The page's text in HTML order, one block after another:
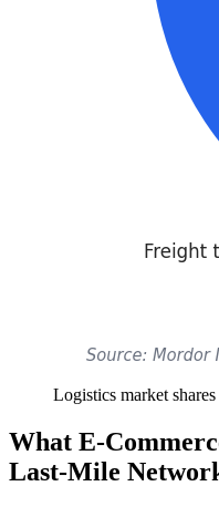
Logistics market shares
What E-
Last-Mile